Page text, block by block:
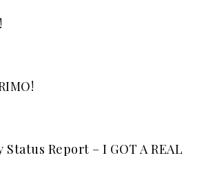
Status Report – I GOT A REAL